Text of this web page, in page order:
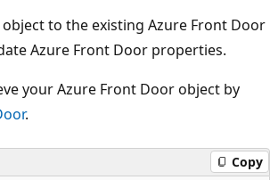
object to the existing Azure Front Door
Azure Front Door properties.
your Azure Front Door object by
.
Copy